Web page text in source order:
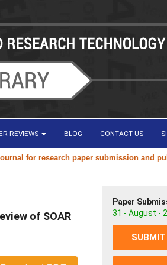
REVIEWS BLOG CONTACT US
paper submission and
of SOAR
Paper
31 - August -
SUBMIT